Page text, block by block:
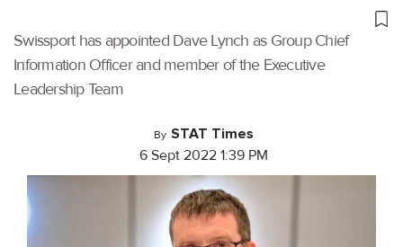
Swissport has appointed Dave Lynch as Group Chief
Information Officer and member of the Executive
Leadership Team
By STAT Times
6 Sept 2022 1:39 PM